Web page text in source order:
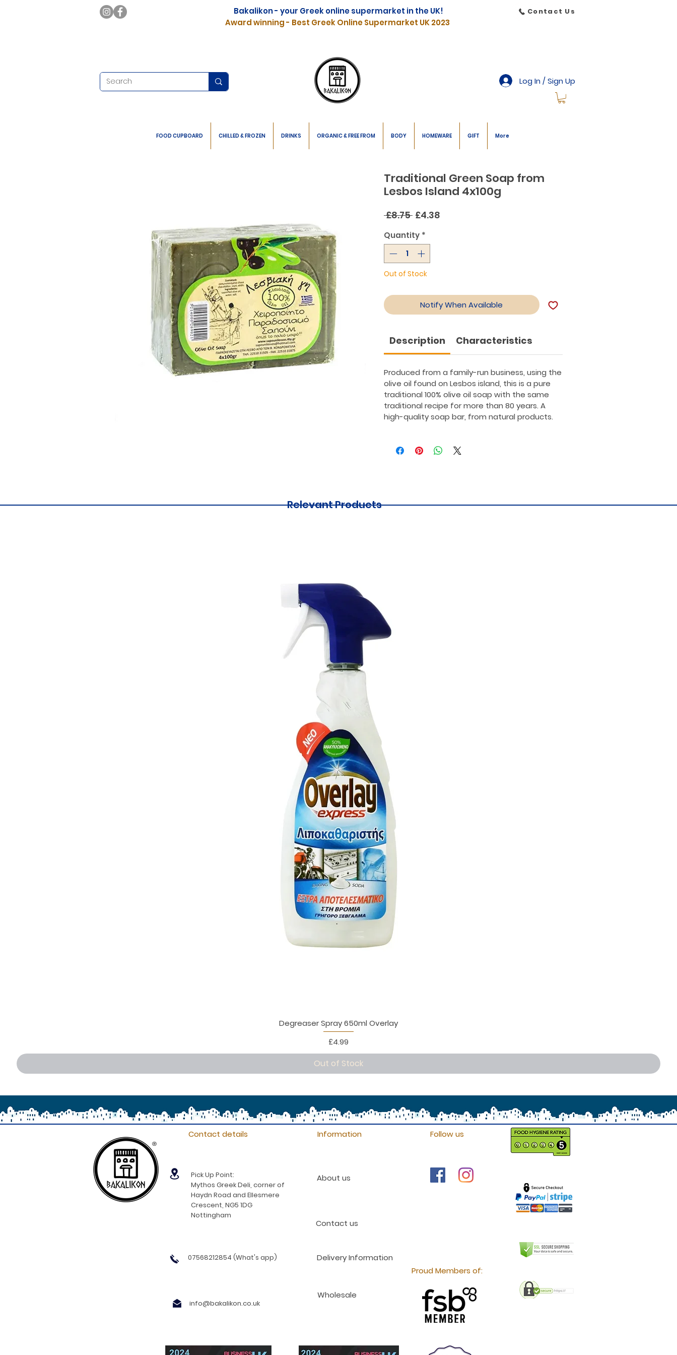
Bakalikon - your Greek online supermarket in the UK!
Award winning - Best Greek Online Supermarket UK 2023
Contact Us
Log In / Sign Up
FOOD CUPBOARD CHILLED & FROZEN DRINKS ORGANIC & FREE FROM BODY HOMEWARE GIFT More
Traditional Green Soap from
Lesbos Island 4x100g
£8.75 Regular
£4.38
Quantity *
Out of Stock
Notify When Available
Description Characteristics
Produced from a family-run business, using the
olive oil found on Lesbos island, this is a pure
traditional 100% olive oil soap with the same
traditional recipe for more than 80 years. A
high-quality soap bar, from natural products.
Relevant Products
Degreaser Spray 650ml Overlay
Price
£4.99
Out of Stock
®
Contact details
Pick Up Point:
Mythos Greek Deli, corner of
Haydn Road and Ellesmere
Crescent, NG5 1DG
Nottingham
Information
About us
Contact us
Follow us
07568212854 (What's app)
info@bakalikon.co.uk
Delivery Information
Proud Members of:
Wholesale